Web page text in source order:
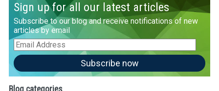
Sign up for all our latest articles
Subscribe to our blog and receive notifications of new
articles by email
Email
Address
Subscribe now